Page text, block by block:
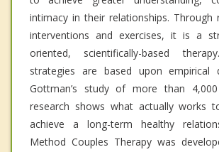
intimacy in their relationships. Through
interventions and exercises, it is a
oriented, scientifically-based
strategies are based upon
Gottman’s study of more than
research shows what actually works
achieve a long-term healthy
Method Couples Therapy was